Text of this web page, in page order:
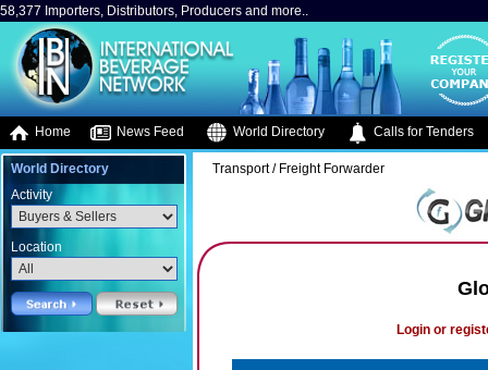
58,377 Importers, Distributors, Producers and more..
Home News Feed World Directory Calls for Tenders
World Directory
Activity
Location
Transport / Freight Forwarder
Login or